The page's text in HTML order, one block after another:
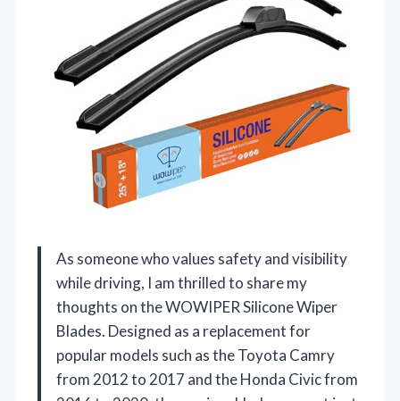
As someone who values safety and visibility
while driving, I am thrilled to share my
thoughts on the WOWIPER Silicone Wiper
Blades. Designed as a replacement for
popular models such as the Toyota Camry
from 2012 to 2017 and the Honda Civic from